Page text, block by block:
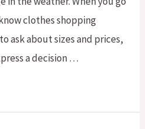
clothes shopping
ask about sizes and prices,
a decision …